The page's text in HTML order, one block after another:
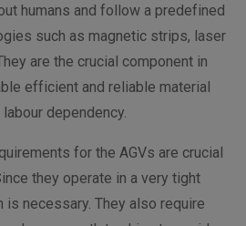
humans and follow a predefined
such as magnetic strips, laser
are the crucial component in
efficient and reliable material
dependency.
for the AGVs are crucial
they operate in a very tight
is necessary. They also require